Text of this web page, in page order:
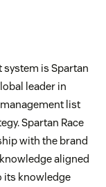
is Spartan
leader in
list
Spartan Race
with the brand
aligned
its knowledge